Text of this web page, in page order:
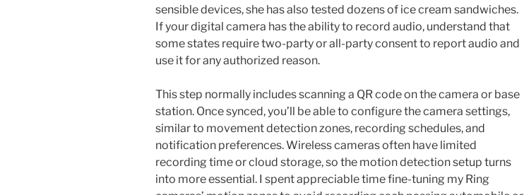
sensible devices, she has also tested dozens of ice cream sandwiches.
If your digital camera has the ability to record audio, understand that
some states require two-party or all-party consent to report audio and
use it for any authorized reason.
This step normally includes scanning a QR code on the camera or base
station. Once synced, you’ll be able to configure the camera settings,
similar to movement detection zones, recording schedules, and
notification preferences. Wireless cameras often have limited
recording time or cloud storage, so the motion detection setup turns
into more essential. I spent appreciable time fine-tuning my Ring